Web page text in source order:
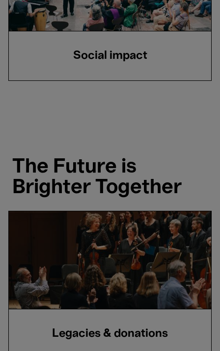
Social impact
The Future is
Brighter Together
Legacies & donations